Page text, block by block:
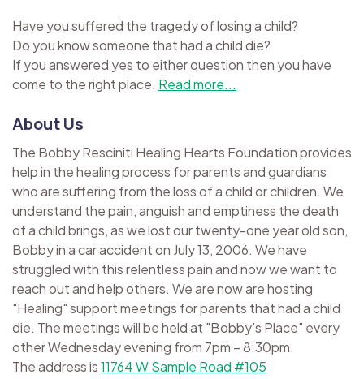
Have you suffered the tragedy of losing a child?
Do you know someone that had a child die?
If you answered yes to either question then you have
come to the right place. Read more...
About Us
The Bobby Resciniti Healing Hearts Foundation provides
help in the healing process for parents and guardians
who are suffering from the loss of a child or children. We
understand the pain, anguish and emptiness the death
of a child brings, as we lost our twenty-one year old son,
Bobby in a car accident on July 13, 2006. We have
struggled with this relentless pain and now we want to
reach out and help others. We are now are hosting
"Healing" support meetings for parents that had a child
die. The meetings will be held at "Bobby's Place" every
other Wednesday evening from 7pm – 8:30pm.
The address is11764 W Sample Road #105